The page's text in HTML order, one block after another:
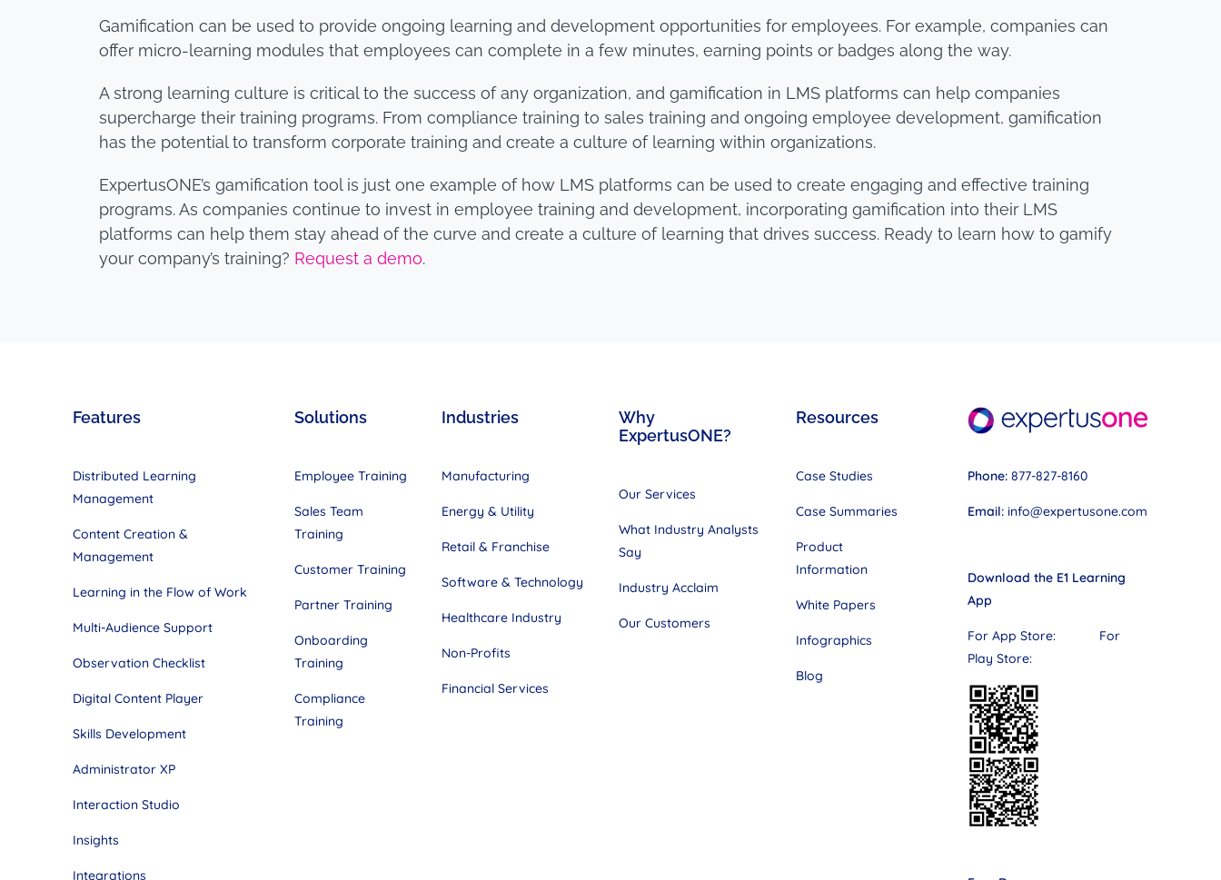
Gamification can be used to provide ongoing learning and development opportunities for employees. For example, companies can
offer micro-learning modules that employees can complete in a few minutes, earning points or badges along the way.
A strong learning culture is critical to the success of any organization, and gamification in LMS platforms can help companies
supercharge their training programs. From compliance training to sales training and ongoing employee development, gamification
has the potential to transform corporate training and create a culture of learning within organizations.
ExpertusONE’s gamification tool is just one example of how LMS platforms can be used to create engaging and effective training
programs. As companies continue to invest in employee training and development, incorporating gamification into their LMS
platforms can help them stay ahead of the curve and create a culture of learning that drives success. Ready to learn how to gamify
your company’s training? Request a demo.
Features
Distributed Learning
Management
Content Creation &
Management
Learning in the Flow of Work
Multi-Audience Support
Observation Checklist
Digital Content Player
Skills Development
Administrator XP
Interaction Studio
Insights
Integrations
Solutions
Employee Training
Sales Team
Training
Customer Training
Partner Training
Onboarding
Training
Compliance
Training
Industries
Manufacturing
Energy & Utility
Retail & Franchise
Software & Technology
Healthcare Industry
Non-Profits
Financial Services
Why
ExpertusONE?
Our Services
What Industry Analysts
Say
Industry Acclaim
Our Customers
Resources
Case Studies
Case Summaries
Product
Information
White Papers
Infographics
Blog
Phone: 877-827-8160
Email: info@expertusone.com
Download the E1 Learning
App
For App Store: For
Play Store: